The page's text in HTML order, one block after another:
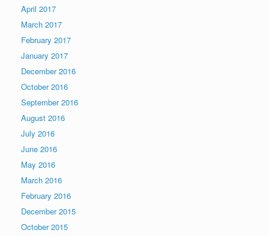
April 2017
March 2017
February 2017
January 2017
December 2016
October 2016
September 2016
August 2016
July 2016
June 2016
May 2016
March 2016
February 2016
December 2015
October 2015